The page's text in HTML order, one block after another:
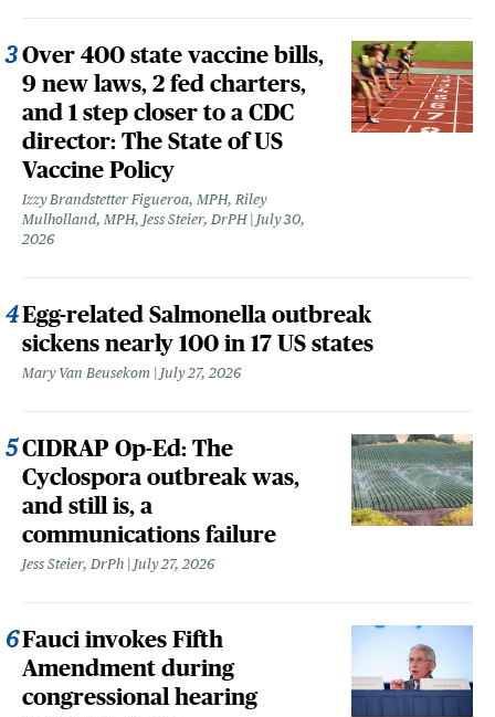
Over 400 state vaccine bills,
9 new laws, 2 fed charters,
and 1 step closer to a CDC
director: The State of US
Vaccine Policy
Izzy Brandstetter Figueroa, MPH, Riley
Mulholland, MPH, Jess Steier, DrPH July 30,
2026
Egg-related Salmonella outbreak
sickens nearly 100 in 17 US states
Mary Van Beusekom July 27, 2026
CIDRAP Op-Ed: The
Cyclospora outbreak was,
and still is, a
communications failure
Jess Steier, DrPh July 27, 2026
Fauci invokes Fifth
Amendment during
congressional hearing